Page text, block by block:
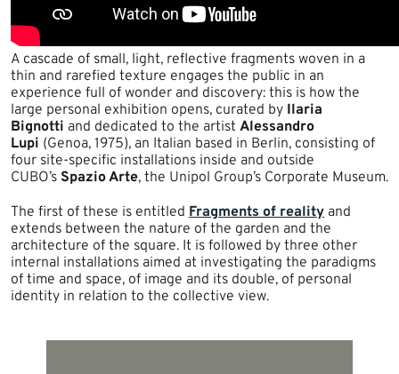
A cascade of small, light, reflective fragments woven in a
thin and rarefied texture engages the public in an
experience full of wonder and discovery: this is how the
large personal exhibition opens, curated by Ilaria
Bignotti and dedicated to the artist Alessandro
Lupi (Genoa, 1975), an Italian based in Berlin, consisting of
four site-specific installations inside and outside
CUBO’s Spazio Arte, the Unipol Group’s Corporate Museum.
The first of these is entitled Fragments of reality and
extends between the nature of the garden and the
architecture of the square. It is followed by three other
internal installations aimed at investigating the paradigms
of time and space, of image and its double, of personal
identity in relation to the collective view.